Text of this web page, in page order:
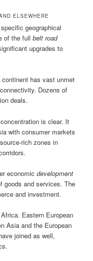
ELSEWHERE
geographical
of the fullbelt road
upgrades to
has vast unmet
Dozens of
deals.
is clear. It
with consumer markets
rich zones in
economicdevelopment
goods and services. The
and investment.
Eastern European
Asia and the European
joined as well,